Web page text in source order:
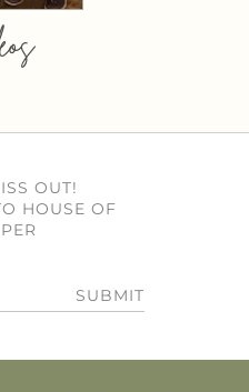
OUT!
HOUSE OF
SUBMIT